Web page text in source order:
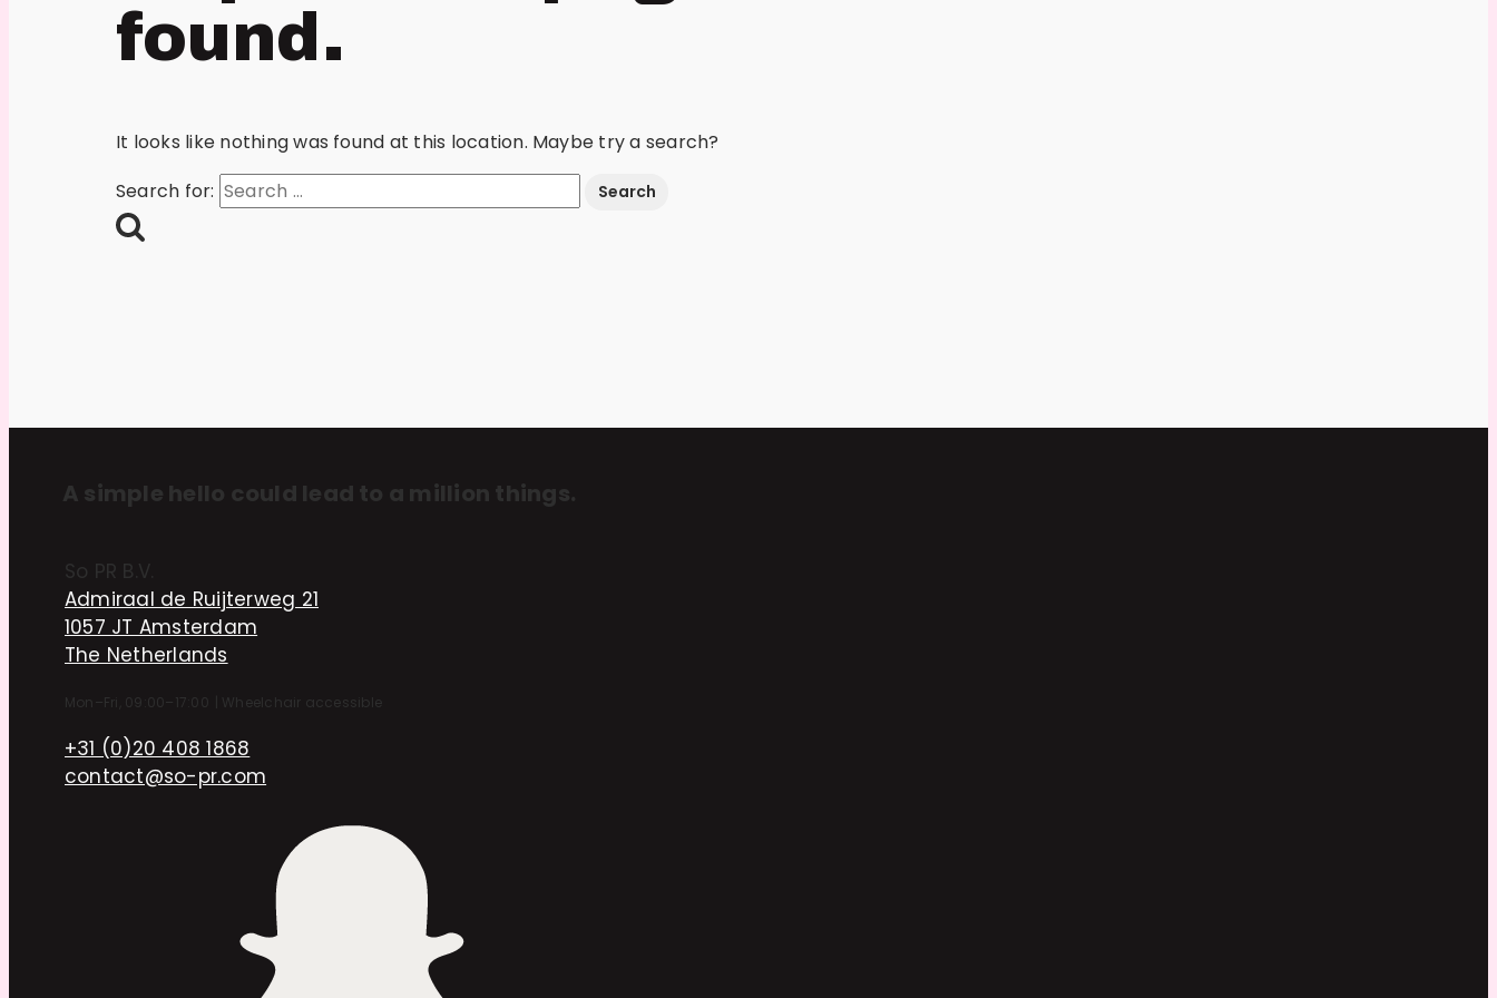
found.
It looks like nothing was found at this location. Maybe try a search?
Search for:
A simple hello could lead to a million things.
So PR B.V.
Admiraal de Ruijterweg 21
1057 JT Amsterdam
The Netherlands
Mon–Fri, 09:00–17:00 Wheelchair accessible
+31 (0)20 408 1868
contact@so-pr.com